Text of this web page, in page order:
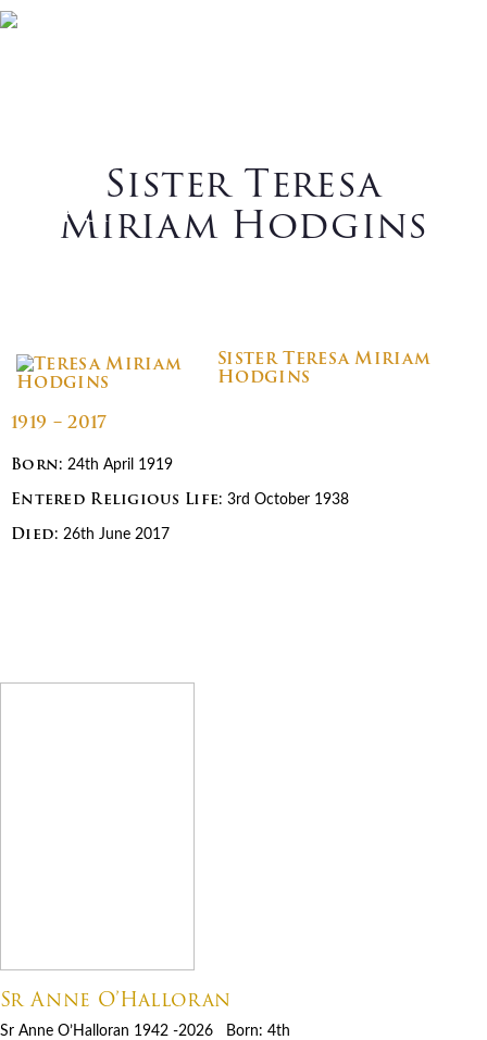
Skip
Skip
Skip
SkipHome
SearchSister Teresa
Miriam Hodgins
Sister Teresa Miriam
Hodgins
1919 – 2017
Born: 24th April 1919
Entered Religious Life: 3rd October 1938
Died: 26th June 2017
Sr Anne O’Halloran
Sr Anne O’Halloran 1942 -2026 Born: 4th